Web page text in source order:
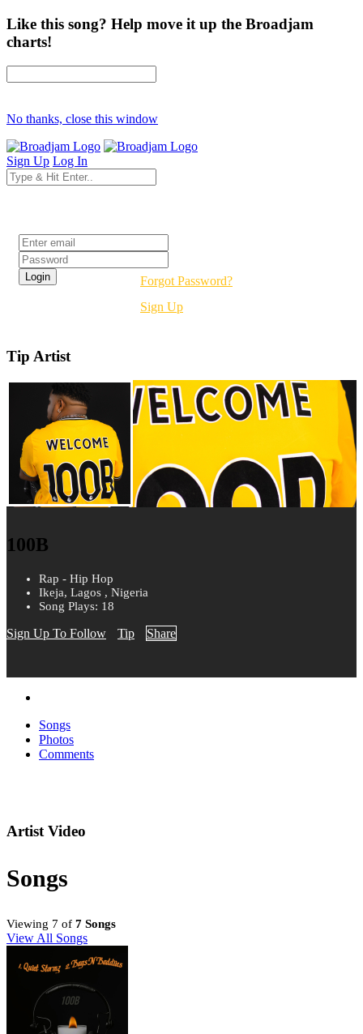
Like this song? Help move it up the Broadjam
charts!
No thanks, close this window
Sign Up Log In
Forgot Password?
Sign Up
Tip Artist
100B
Rap - Hip Hop
Ikeja, Lagos , Nigeria
Song Plays: 18
Sign Up To Follow Tip Share
Songs
Photos
Comments
Artist Video
Songs
Viewing 7 of 7 Songs
View All Songs